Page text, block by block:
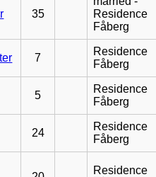
35
Residence
Fåberg
7
Residence
Fåberg
5
Residence
Fåberg
24
Residence
Fåberg
Residence